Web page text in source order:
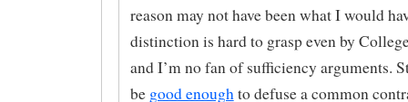
reason may not have been what I would
distinction is hard to grasp even by
and I’m no fan of sufficiency arguments.
be good enoughto defuse a common